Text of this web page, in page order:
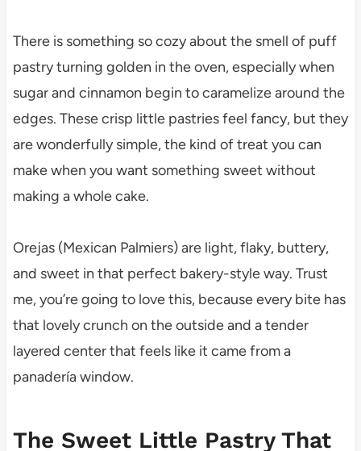
There is something so cozy about the smell of puff
pastry turning golden in the oven, especially when
sugar and cinnamon begin to caramelize around the
edges. These crisp little pastries feel fancy, but they
are wonderfully simple, the kind of treat you can
make when you want something sweet without
making a whole cake.
Orejas (Mexican Palmiers) are light, flaky, buttery,
and sweet in that perfect bakery-style way. Trust
me, you’re going to love this, because every bite has
that lovely crunch on the outside and a tender
layered center that feels like it came from a
panadería window.
The Sweet Little Pastry That